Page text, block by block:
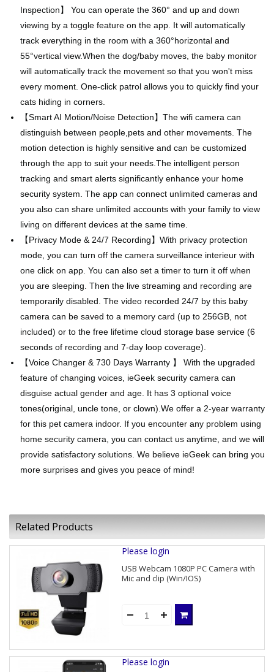
Inspection】 You can operate the 360° and up and down
viewing by a toggle feature on the app. It will automatically
track everything in the room with a 360°horizontal and
55°vertical view.When the dog/baby moves, the baby monitor
will automatically track the movement so that you won't miss
every moment. One-click patrol allows you to quickly find your
cats hiding in corners.
【Smart AI Motion/Noise Detection】The wifi camera can
distinguish between people,pets and other movements. The
motion detection is highly sensitive and can be customized
through the app to suit your needs.The intelligent person
tracking and smart alerts significantly enhance your home
security system. The app can connect unlimited cameras and
you also can share unlimited accounts with your family to view
living on different devices at the same time.
【Privacy Mode & 24/7 Recording】With privacy protection
mode, you can turn off the camera surveillance interieur with
one click on app. You can also set a timer to turn it off when
you are sleeping. Then the live streaming and recording are
temporarily disabled. The video recorded 24/7 by this baby
camera can be saved to a memory card (up to 256GB, not
included) or to the free lifetime cloud storage base service (6
seconds of recording and 7-day loop coverage).
【Voice Changer & 730 Days Warranty 】 With the upgraded
feature of changing voices, ieGeek security camera can
disguise actual gender and age. It has 3 optional voice
tones(original, uncle tone, or clown).We offer a 2-year warranty
for this pet camera indoor. If you encounter any problem using
home security camera, you can contact us anytime, and we will
provide satisfactory solutions. We believe ieGeek can bring you
more surprises and gives you peace of mind!
Related Products
Please login
USB Webcam 1080P PC Camera with
Mic and clip (Win/IOS)
Please login